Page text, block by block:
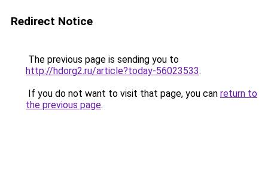
Redirect Notice
The previous page is sending you to
http://hdorg2.ru/article?today-56023533.
If you do not want to visit that page, you can return to
the previous page.